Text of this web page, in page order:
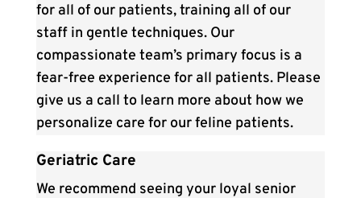
for all of our patients, training all of our
staff in gentle techniques. Our
compassionate team’s primary focus is a
fear-free experience for all patients. Please
give us a call to learn more about how we
personalize care for our feline patients.
Geriatric Care
We recommend seeing your loyal senior